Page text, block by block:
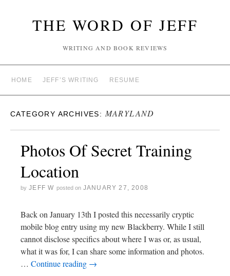
THE WORD OF JEFF
WRITING AND BOOK REVIEWS
HOME JEFF’S WRITING RESUME
CATEGORY ARCHIVES: MARYLAND
Photos Of Secret Training
Location
by JEFF W posted on JANUARY 27, 2008
Back on January 13th I posted this necessarily cryptic
mobile blog entry using my new Blackberry. While I still
cannot disclose specifics about where I was or, as usual,
what it was for, I can share some information and photos.
… Continue reading →